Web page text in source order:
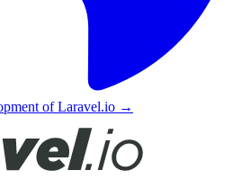
of Laravel.io →